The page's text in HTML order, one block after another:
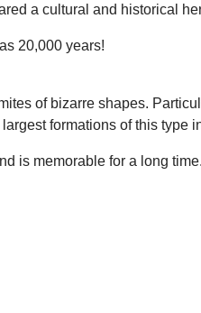
a cultural and historical
20,000 years!
of bizarre shapes.
formations of this type
is memorable for a long